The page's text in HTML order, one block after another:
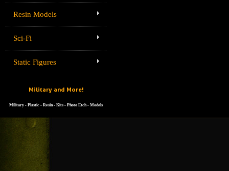
Resin Models
Sci-Fi
Static Figures
Military and More!
Military - Plastic - Resin - Kits - Photo Etch - Models